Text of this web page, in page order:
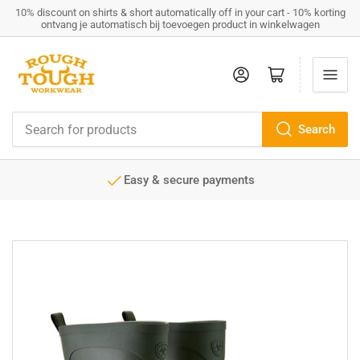
10% discount on shirts & short automatically off in your cart - 10% korting
ontvang je automatisch bij toevoegen product in winkelwagen
for
products
Search
Log in Open mini cart
Easy & secure payments